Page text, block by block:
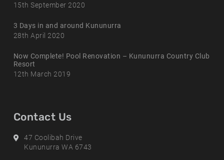
15th September 2020
3 Days in and around Kununurra
28th April 2020
Now Complete! Pool Renovation – Kununurra Country Club
Resort
12th March 2019
Contact Us
Address
47 Coolibah Drive
Kununurra WA 6743